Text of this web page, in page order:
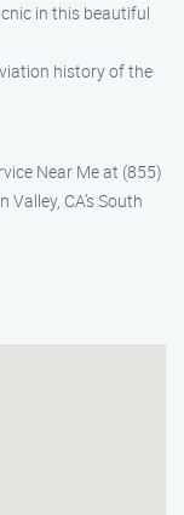
in this beautiful
history of the
Near Me at (855)
CA’s South